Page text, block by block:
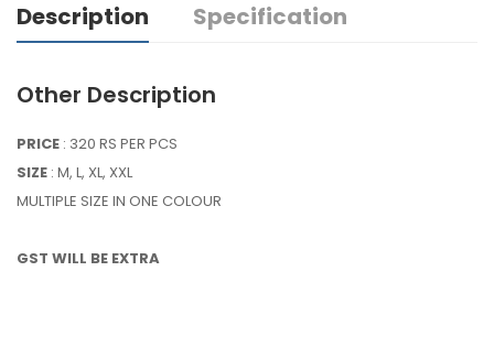
Description Specification
Other Description
PRICE : 320 RS PER PCS
SIZE : M, L, XL, XXL
MULTIPLE SIZE IN ONE COLOUR
GST WILL BE EXTRA